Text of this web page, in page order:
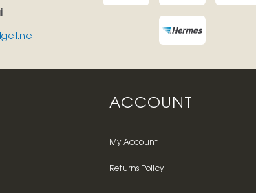
ACCOUNT
My Account
Returns Policy